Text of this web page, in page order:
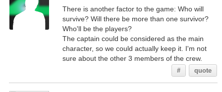
There is another factor to the game: Who will
survive? Will there be more than one survivor?
Who'll be the players?
The captain could be considered as the main
character, so we could actually keep it. I'm not
sure about the other 3 members of the crew.
# quote